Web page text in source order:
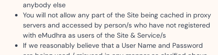
anybody else
You will not allow any part of the Site being cached in proxy
servers and accessed by person/s who have not registered
with eMudhra as users of the Site & Service/s
If we reasonably believe that a User Name and Password